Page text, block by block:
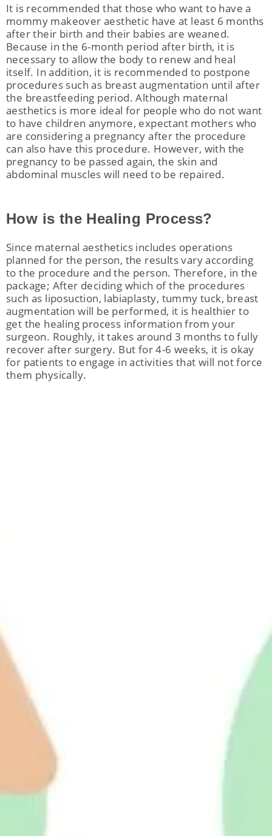
It is recommended that those who want to have a
mommy makeover aesthetic have at least 6 months
after their birth and their babies are weaned.
Because in the 6-month period after birth, it is
necessary to allow the body to renew and heal
itself. In addition, it is recommended to postpone
procedures such as breast augmentation until after
the breastfeeding period. Although maternal
aesthetics is more ideal for people who do not want
to have children anymore, expectant mothers who
are considering a pregnancy after the procedure
can also have this procedure. However, with the
pregnancy to be passed again, the skin and
abdominal muscles will need to be repaired.
How is the Healing Process?
Since maternal aesthetics includes operations
planned for the person, the results vary according
to the procedure and the person. Therefore, in the
package; After deciding which of the procedures
such as liposuction, labiaplasty, tummy tuck, breast
augmentation will be performed, it is healthier to
get the healing process information from your
surgeon. Roughly, it takes around 3 months to fully
recover after surgery. But for 4-6 weeks, it is okay
for patients to engage in activities that will not force
them physically.